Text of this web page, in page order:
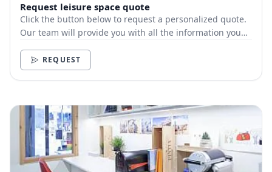
Request leisure space quote
Click the button below to request a personalized quote.
Our team will provide you with all the information you
REQUEST